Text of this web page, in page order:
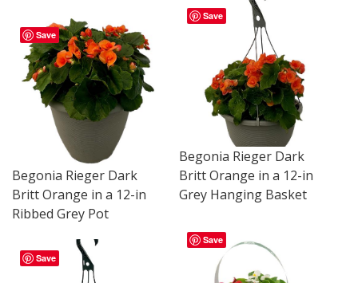
Save
Begonia Rieger Dark
Britt Orange in a 12-in
Grey Hanging Basket
Save
Begonia Rieger Dark
Britt Orange in a 12-in
Ribbed Grey Pot
Save
Save